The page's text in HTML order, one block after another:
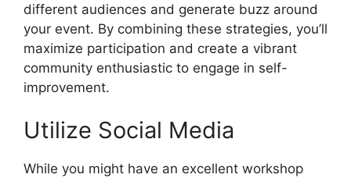
different audiences and generate buzz around
your event. By combining these strategies, you’ll
maximize participation and create a vibrant
community enthusiastic to engage in self-
improvement.
Utilize Social Media
While you might have an excellent workshop